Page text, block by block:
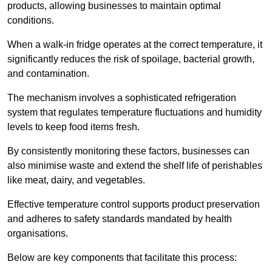
products, allowing businesses to maintain optimal
conditions.
When a walk-in fridge operates at the correct temperature, it
significantly reduces the risk of spoilage, bacterial growth,
and contamination.
The mechanism involves a sophisticated refrigeration
system that regulates temperature fluctuations and humidity
levels to keep food items fresh.
By consistently monitoring these factors, businesses can
also minimise waste and extend the shelf life of perishables
like meat, dairy, and vegetables.
Effective temperature control supports product preservation
and adheres to safety standards mandated by health
organisations.
Below are key components that facilitate this process: